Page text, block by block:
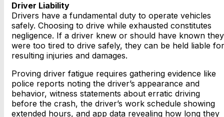
Driver Liability
Drivers have a fundamental duty to operate vehicles
safely. Choosing to drive while exhausted constitutes
negligence. If a driver knew or should have known they
were too tired to drive safely, they can be held liable for
resulting injuries and damages.
Proving driver fatigue requires gathering evidence like
police reports noting the driver’s appearance and
behavior, witness statements about erratic driving
before the crash, the driver’s work schedule showing
extended hours, and app data revealing how long they